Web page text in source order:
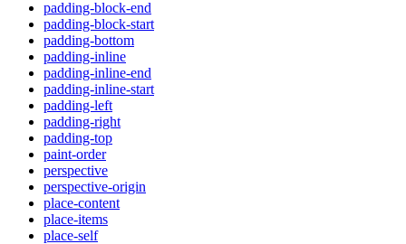
padding-block-end
padding-block-start
padding-bottom
padding-inline
padding-inline-end
padding-inline-start
padding-left
padding-right
padding-top
paint-order
perspective
perspective-origin
place-content
place-items
place-self